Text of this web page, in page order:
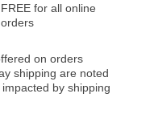
FREE for all online
orders
on orders
shipping are noted
by shipping